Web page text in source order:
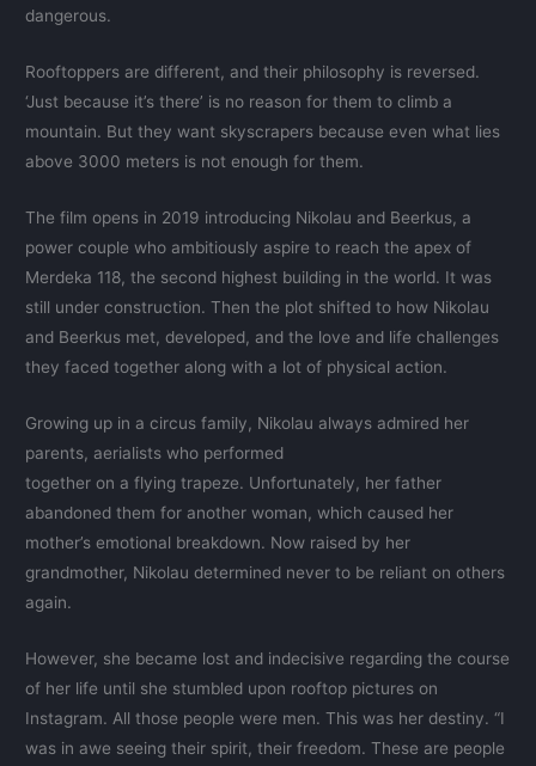
dangerous.
Rooftoppers are different, and their philosophy is reversed.
‘Just because it’s there’ is no reason for them to climb a
mountain. But they want skyscrapers because even what lies
above 3000 meters is not enough for them.
The film opens in 2019 introducing Nikolau and Beerkus, a
power couple who ambitiously aspire to reach the apex of
Merdeka 118, the second highest building in the world. It was
still under construction. Then the plot shifted to how Nikolau
and Beerkus met, developed, and the love and life challenges
they faced together along with a lot of physical action.
Growing up in a circus family, Nikolau always admired her
parents, aerialists who performed
together on a flying trapeze. Unfortunately, her father
abandoned them for another woman, which caused her
mother’s emotional breakdown. Now raised by her
grandmother, Nikolau determined never to be reliant on others
again.
However, she became lost and indecisive regarding the course
of her life until she stumbled upon rooftop pictures on
Instagram. All those people were men. This was her destiny. “I
was in awe seeing their spirit, their freedom. These are people